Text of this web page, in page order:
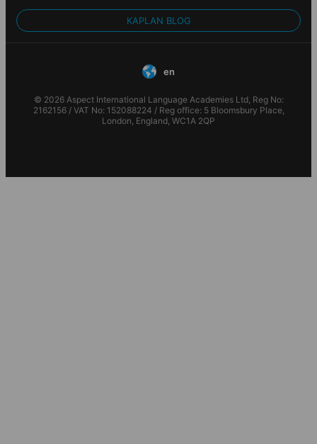
KAPLAN BLOG
en
© 2026 Aspect International Language Academies Ltd, Reg No:
2162156 / VAT No: 152088224 / Reg office: 5 Bloomsbury Place,
London, England, WC1A 2QP